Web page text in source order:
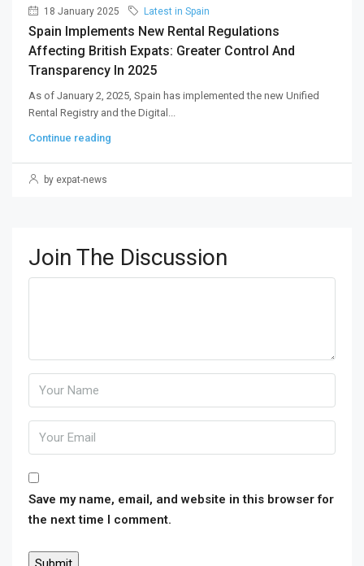
18 January 2025 Latest in Spain
Spain Implements New Rental Regulations
Affecting British Expats: Greater Control And
Transparency In 2025
As of January 2, 2025, Spain has implemented the new Unified
Rental Registry and the Digital...
Continue reading
by expat-news
Join The Discussion
Save my name, email, and website in this browser for
the next time I comment.